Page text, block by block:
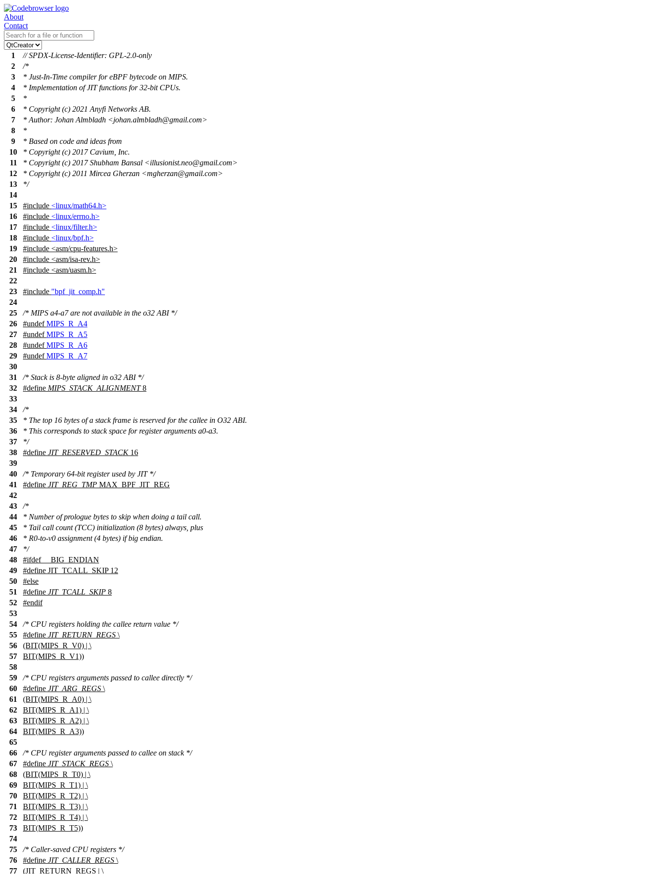
About
Contact
1
// SPDX-License-Identifier: GPL-2.0-only
2
/*
3
* Just-In-Time compiler for eBPF bytecode on MIPS.
4
* Implementation of JIT functions for 32-bit CPUs.
5
*
6
* Copyright (c) 2021 Anyfi Networks AB.
7
* Author: Johan Almbladh <johan.almbladh@gmail.com>
8
*
9
* Based on code and ideas from
10
* Copyright (c) 2017 Cavium, Inc.
11
* Copyright (c) 2017 Shubham Bansal <illusionist.neo@gmail.com>
12
* Copyright (c) 2011 Mircea Gherzan <mgherzan@gmail.com>
13
*/
14
15
#include <linux/math64.h>
16
#include <linux/errno.h>
17
#include <linux/filter.h>
18
#include <linux/bpf.h>
19
#include <asm/cpu-features.h>
20
#include <asm/isa-rev.h>
21
#include <asm/uasm.h>
22
23
#include "bpf_jit_comp.h"
24
25
/* MIPS a4-a7 are not available in the o32 ABI */
26
#undefMIPS_R_A4
27
#undefMIPS_R_A5
28
#undefMIPS_R_A6
29
#undefMIPS_R_A7
30
31
/* Stack is 8-byte aligned in o32 ABI */
32
#define MIPS_STACK_ALIGNMENT8
33
34
/*
35
* The top 16 bytes of a stack frame is reserved for the callee in O32 ABI.
36
* This corresponds to stack space for register arguments a0-a3.
37
*/
38
#define JIT_RESERVED_STACK16
39
40
/* Temporary 64-bit register used by JIT */
41
#define JIT_REG_TMP MAX_BPF_JIT_REG
42
43
/*
44
* Number of prologue bytes to skip when doing a tail call.
45
* Tail call count (TCC) initialization (8 bytes) always, plus
46
* R0-to-v0 assignment (4 bytes) if big endian.
47
*/
48
#ifdef
__BIG_ENDIAN
49
#define JIT_TCALL_SKIP 12
50
#else
51
#define JIT_TCALL_SKIP 8
52
#endif
53
54
/* CPU registers holding the callee return value */
55
#define JIT_RETURN_REGS \
56
(BIT(MIPS_R_V0) | \
57
BIT(MIPS_R_V1))
58
59
/* CPU registers arguments passed to callee directly */
60
#define JIT_ARG_REGS \
61
(BIT(MIPS_R_A0) | \
62
BIT(MIPS_R_A1) | \
63
BIT(MIPS_R_A2) | \
64
BIT(MIPS_R_A3))
65
66
/* CPU register arguments passed to callee on stack */
67
#define JIT_STACK_REGS \
68
(BIT(MIPS_R_T0) | \
69
BIT(MIPS_R_T1) | \
70
BIT(MIPS_R_T2) | \
71
BIT(MIPS_R_T3) | \
72
BIT(MIPS_R_T4) | \
73
BIT(MIPS_R_T5))
74
75
/* Caller-saved CPU registers */
76
#define JIT_CALLER_REGS \
77
(JIT_RETURN_REGS | \